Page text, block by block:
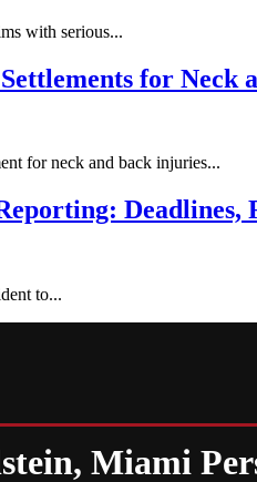
with serious...
for
for neck and back injuries...
Deadlines,
to...
Miami